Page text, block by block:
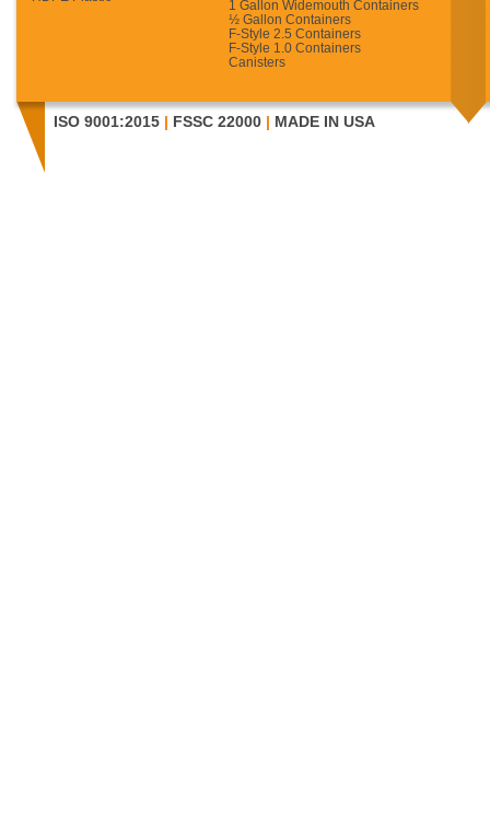
1 Gallon Widemouth Containers
½ Gallon Containers
F-Style 2.5 Containers
F-Style 1.0 Containers
Canisters
ISO 9001:2015 | FSSC 22000 | MADE IN USA